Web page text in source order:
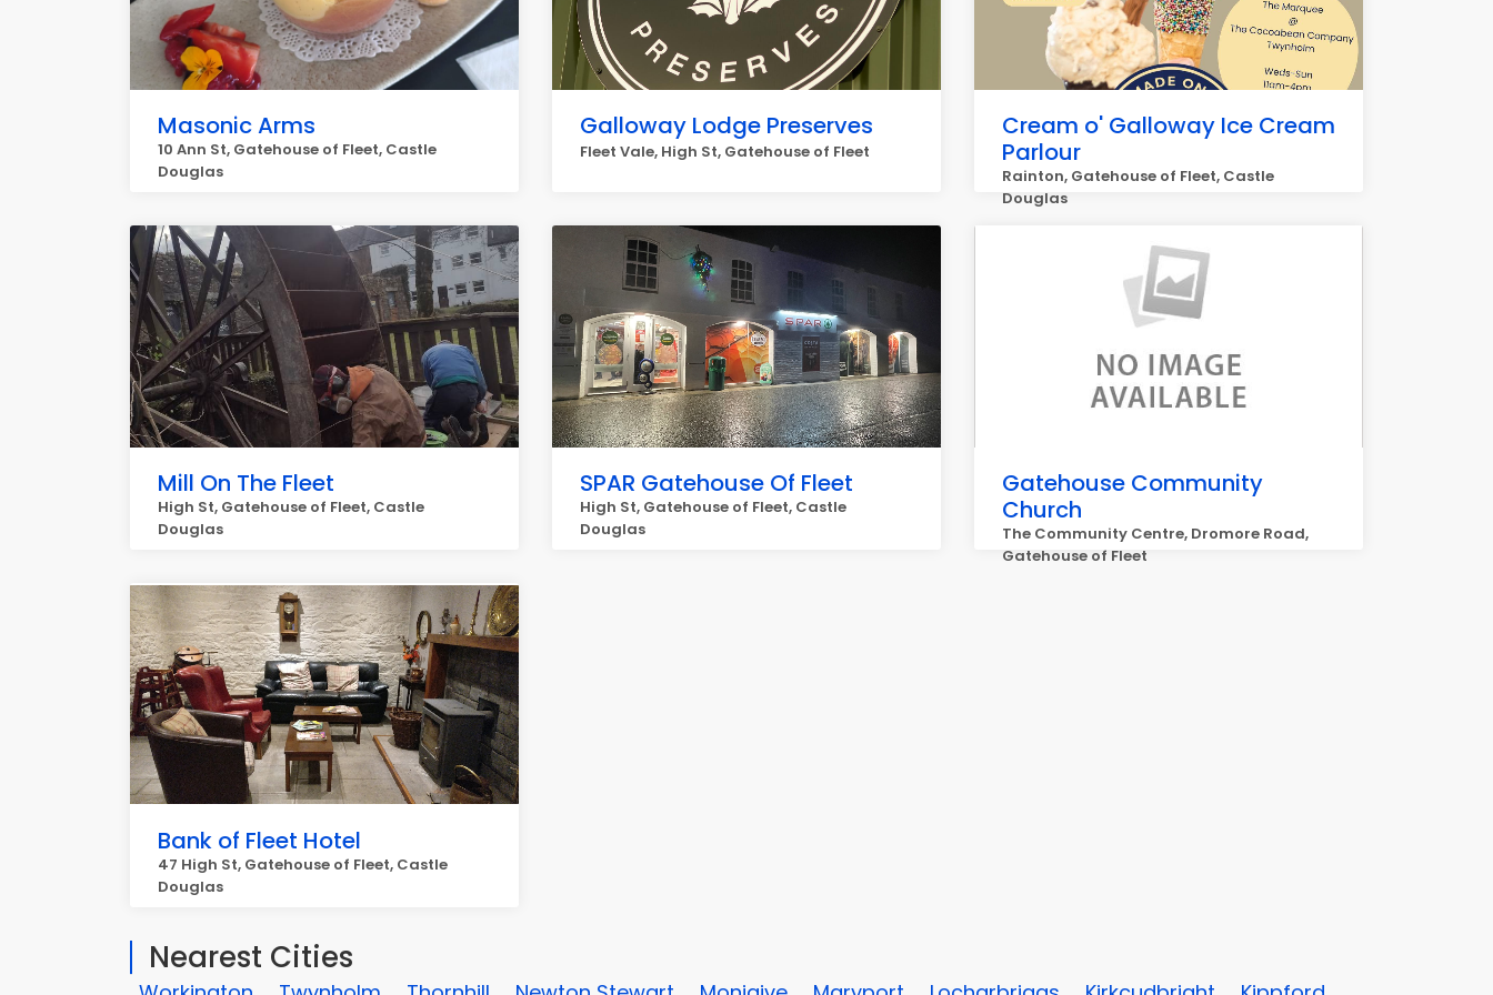
Masonic Arms
10 Ann St, Gatehouse of Fleet, Castle
Douglas
Galloway Lodge Preserves
Fleet Vale, High St, Gatehouse of Fleet
Cream o' Galloway Ice Cream
Parlour
Rainton, Gatehouse of Fleet, Castle
Douglas
Mill On The Fleet
High St, Gatehouse of Fleet, Castle
Douglas
SPAR Gatehouse Of Fleet
High St, Gatehouse of Fleet, Castle
Douglas
Gatehouse Community
Church
The Community Centre, Dromore Road,
Gatehouse of Fleet
Bank of Fleet Hotel
47 High St, Gatehouse of Fleet, Castle
Douglas
Nearest Cities